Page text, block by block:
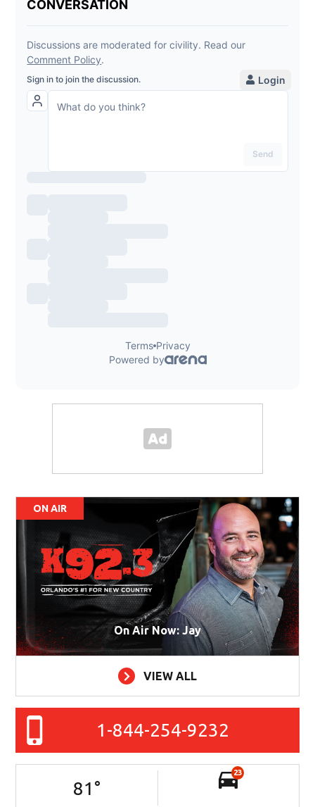
ON AIR
On Air Now: Jay
VIEW ALL
1-844-254-9232
81 °
23